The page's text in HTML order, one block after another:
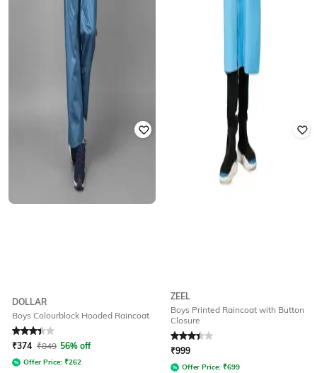
DOLLAR
Boys Colourblock Hooded Raincoat
Rated 3.4out of 5
₹374 ₹849 56% off
Offer Price: ₹262
ZEEL
Boys Printed Raincoat with Button
Closure
Rated3.3out of 5
₹999
Offer Price: ₹699